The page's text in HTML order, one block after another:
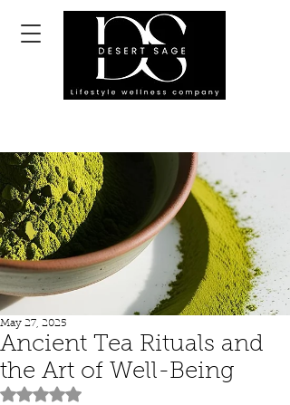
Ancient Tea Rituals and
the Art of Well-Being
May 27, 2025
Rated NaN out of 5 stars.